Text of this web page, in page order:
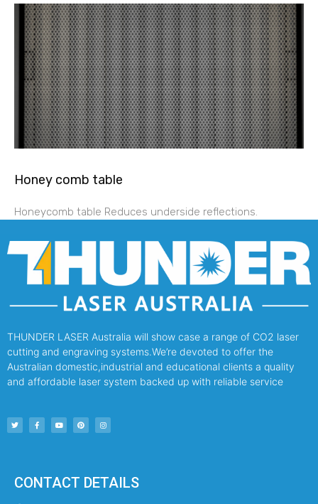
Honey comb table
Honeycomb table Reduces underside reflections.
THUNDER LASER Australia will show case a range of CO2 laser
cutting and engraving systems.We’re devoted to offer the
Australian domestic,industrial and educational clients a quality
and affordable laser system backed up with reliable service
CONTACT DETAILS